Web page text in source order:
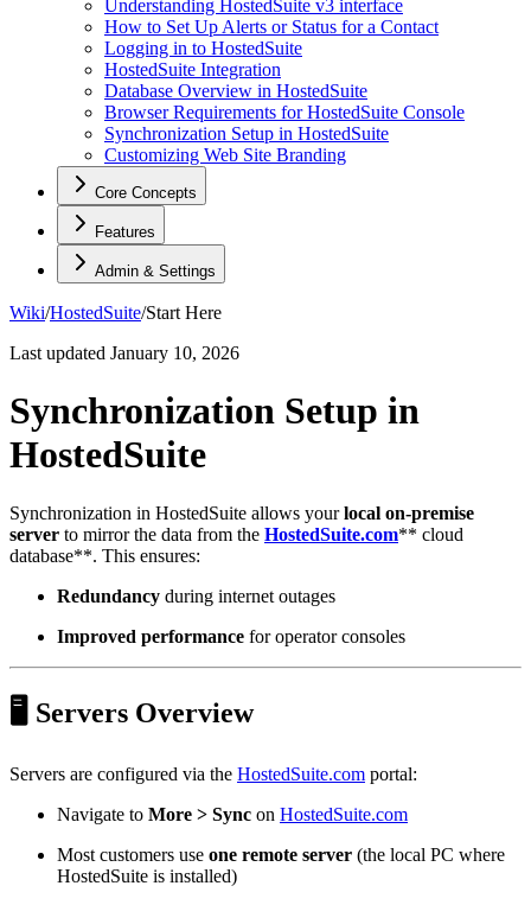
Understanding HostedSuite v3 interface
How to Set Up Alerts or Status for a Contact
Logging in to HostedSuite
HostedSuite Integration
Database Overview in HostedSuite
Browser Requirements for HostedSuite Console
Synchronization Setup in HostedSuite
Customizing Web Site Branding
Core Concepts
Features
Admin & Settings
Wiki/HostedSuite/Start Here
Last updated January 10, 2026
Synchronization Setup in
HostedSuite
Synchronization in HostedSuite allows yourlocal on-premise
server to mirror the data from the HostedSuite.com** cloud
database**. This ensures:
Redundancy during internet outages
Improved performance for operator consoles
🖥️ Servers Overview
Servers are configured via the HostedSuite.com portal:
Navigate to More > Sync on HostedSuite.com
Most customers use one remote server (the local PC where
HostedSuite is installed)